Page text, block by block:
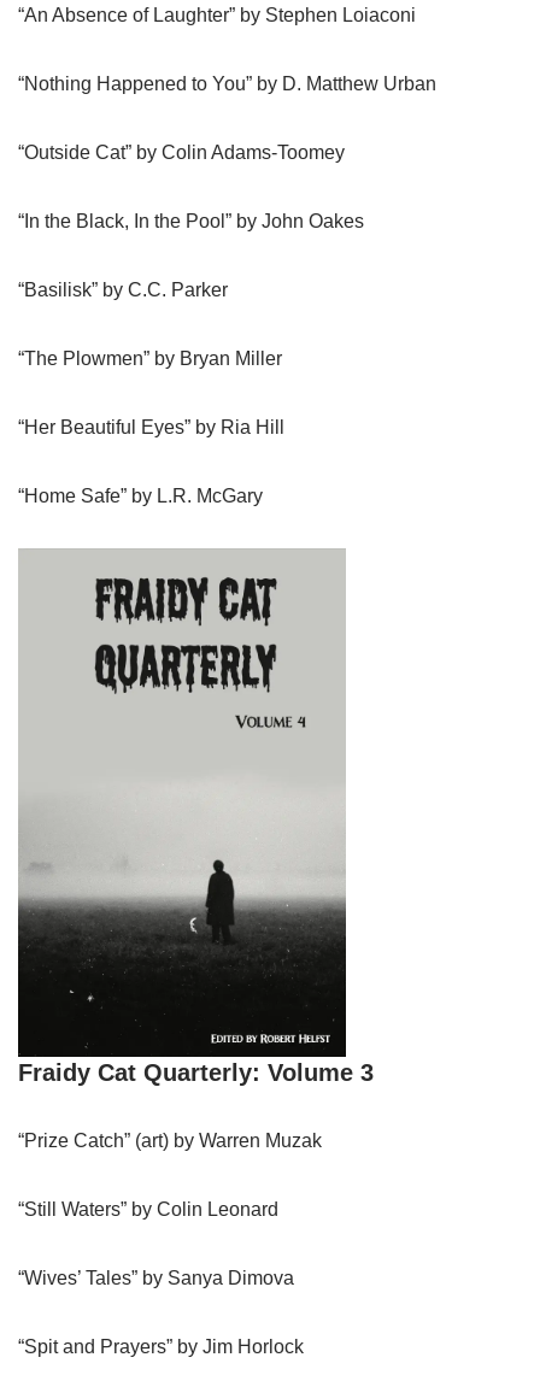
“An Absence of Laughter” by Stephen Loiaconi
“Nothing Happened to You” by D. Matthew Urban
“Outside Cat” by Colin Adams-Toomey
“In the Black, In the Pool” by John Oakes
“Basilisk” by C.C. Parker
“The Plowmen” by Bryan Miller
“Her Beautiful Eyes” by Ria Hill
“Home Safe” by L.R. McGary
Fraidy Cat Quarterly: Volume 3
“Prize Catch” (art) by Warren Muzak
“Still Waters” by Colin Leonard
“Wives’ Tales” by Sanya Dimova
“Spit and Prayers” by Jim Horlock